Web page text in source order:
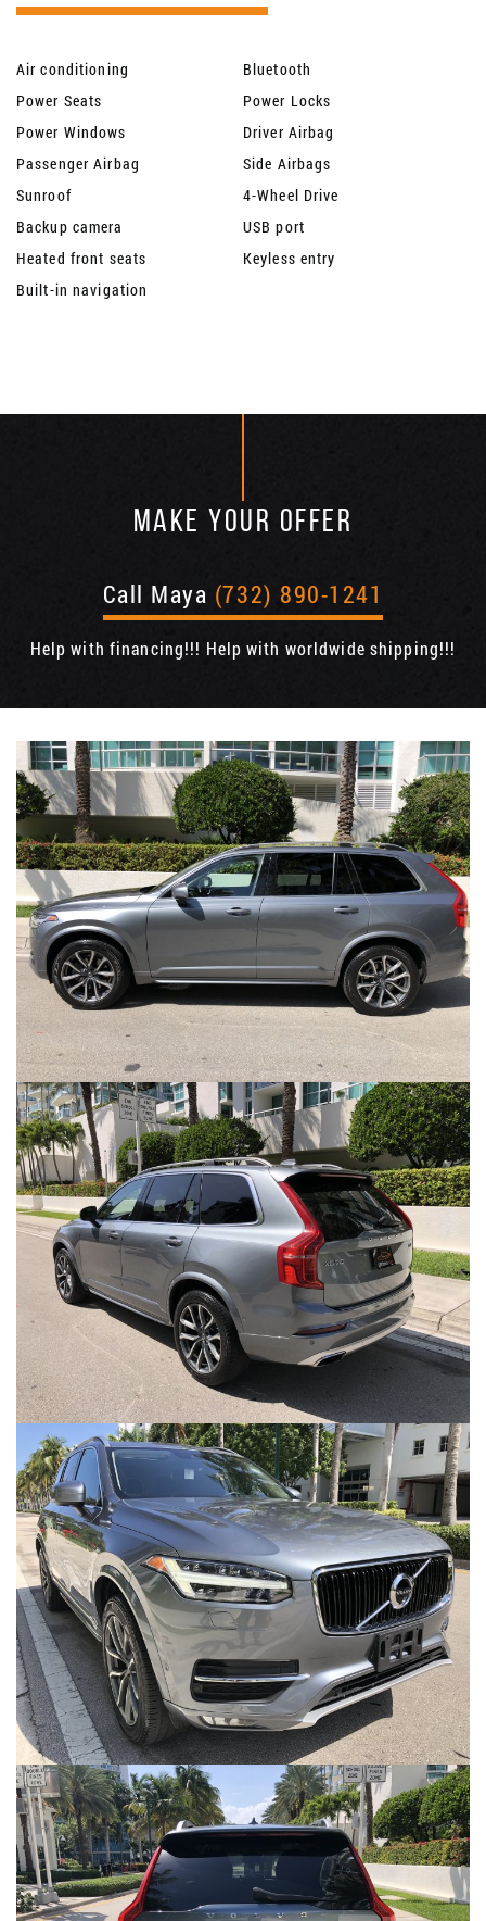
Air conditioning
Bluetooth
Power Seats
Power Locks
Power Windows
Driver Airbag
Passenger Airbag
Side Airbags
Sunroof
4-Wheel Drive
Backup camera
USB port
Heated front seats
Keyless entry
Built-in navigation
MAKE YOUR OFFER
Call Maya (732) 890-1241
Help with financing!!! Help with worldwide shipping!!!